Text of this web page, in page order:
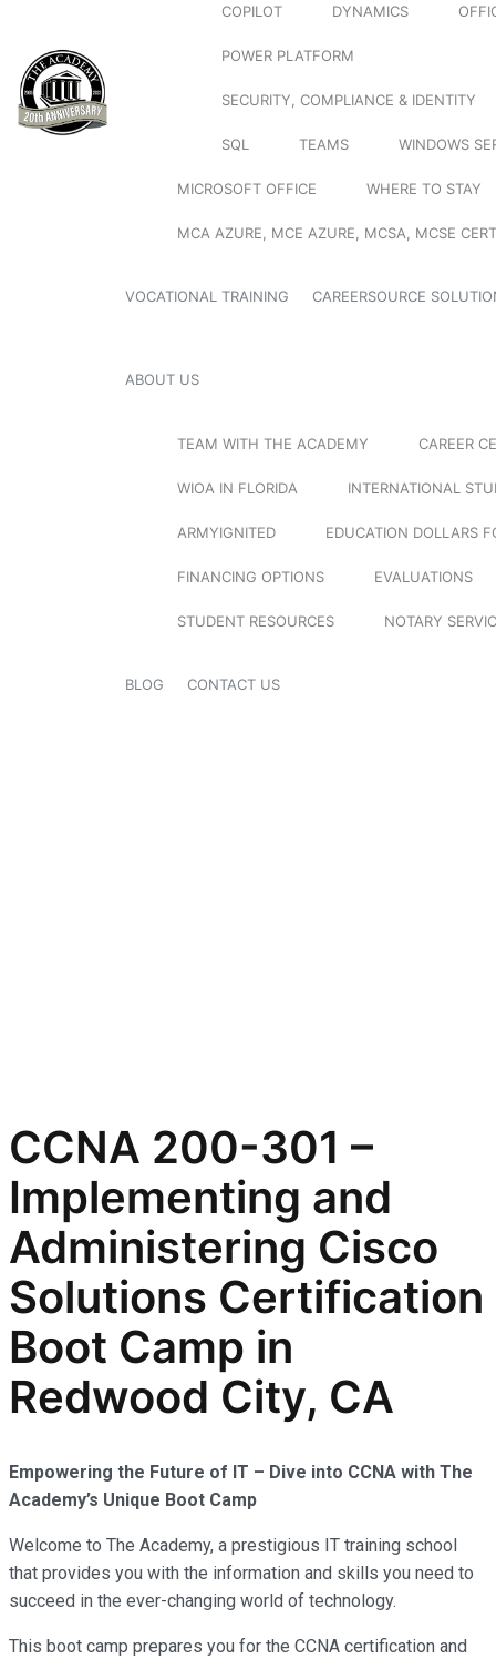
COPILOT DYNAMICS
POWER PLATFORM
SECURITY, COMPLIANCE & IDENTITY
SQL TEAMS WINDOWS
MICROSOFT OFFICE WHERE TO STAY
MCA AZURE, MCE AZURE, MCSA, MCSE
VOCATIONAL TRAINING CAREERSOURCE
ABOUT US
TEAM WITH THE ACADEMY CAREER
WIOA IN FLORIDA INTERNATIONAL
ARMYIGNITED EDUCATION DOLLARS
FINANCING OPTIONS EVALUATIONS
STUDENT RESOURCES NOTARY
BLOG CONTACT US
CCNA 200-301 –
Implementing and
Administering Cisco
Solutions Certification
Boot Camp in
Redwood City, CA
Empowering the Future of IT – Dive into CCNA with The
Academy’s Unique Boot Camp
Welcome to The Academy, a prestigious IT training school
that provides you with the information and skills you need to
succeed in the ever-changing world of technology.
This boot camp prepares you for the CCNA certification and